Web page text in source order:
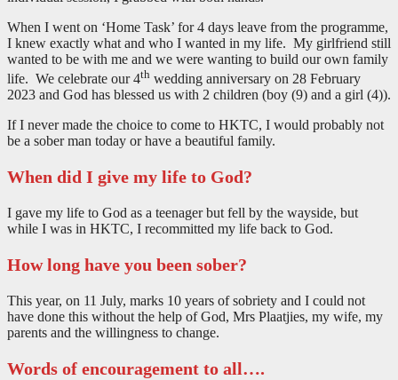
When I went on ‘Home Task’ for 4 days leave from the programme,
I knew exactly what and who I wanted in my life. My girlfriend still
wanted to be with me and we were wanting to build our own family
life. We celebrate our 4th wedding anniversary on 28 February
2023 and God has blessed us with 2 children (boy (9) and a girl (4)).
If I never made the choice to come to HKTC, I would probably not
be a sober man today or have a beautiful family.
When did I give my life to God?
I gave my life to God as a teenager but fell by the wayside, but
while I was in HKTC, I recommitted my life back to God.
How long have you been sober?
This year, on 11 July, marks 10 years of sobriety and I could not
have done this without the help of God, Mrs Plaatjies, my wife, my
parents and the willingness to change.
Words of encouragement to all….